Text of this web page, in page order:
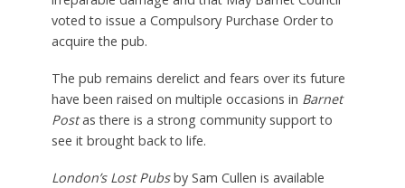
voted to issue a Compulsory Purchase Order to
acquire the pub.
The pub remains derelict and fears over its future
have been raised on multiple occasions in Barnet
Postas there is a strong community support to
see it brought back to life.
London’s Lost Pubsby Sam Cullen is available